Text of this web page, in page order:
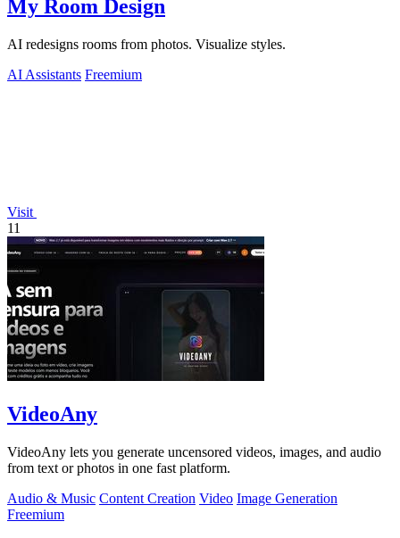
My Room Design
AI redesigns rooms from photos. Visualize styles.
AI Assistants Freemium
Visit
11
VideoAny
VideoAny lets you generate uncensored videos, images, and audio
from text or photos in one fast platform.
Audio & Music Content Creation Video Image Generation
Freemium